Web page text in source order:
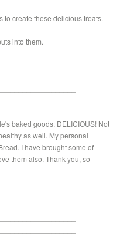
to create these delicious treats.
into them.
baked goods. DELICIOUS! Not
as well. My personal
I have brought some of
them also. Thank you, so